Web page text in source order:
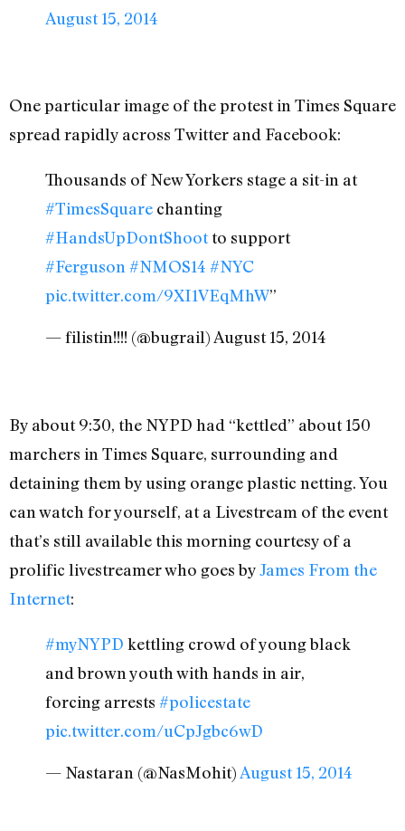
August 15, 2014
One particular image of the protest in Times Square
spread rapidly across Twitter and Facebook:
Thousands of New Yorkers stage a sit-in at
#TimesSquare chanting
#HandsUpDontShootto support
#Ferguson #NMOS14 #NYC
pic.twitter.com/9XI1VEqMhW”
— filistin!!!! (@bugrail) August 15, 2014
By about 9:30, the NYPD had “kettled” about 150
marchers in Times Square, surrounding and
detaining them by using orange plastic netting. You
can watch for yourself, at a Livestream of the event
that’s still available this morning courtesy of a
prolific livestreamer who goes byJames From the
Internet:
#myNYPD kettling crowd of young black
and brown youth with hands in air,
forcing arrests #policestate
pic.twitter.com/uCpJgbc6wD
— Nastaran (@NasMohit) August 15, 2014